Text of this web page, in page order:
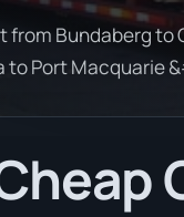
from Bundaberg
to Port Macquarie